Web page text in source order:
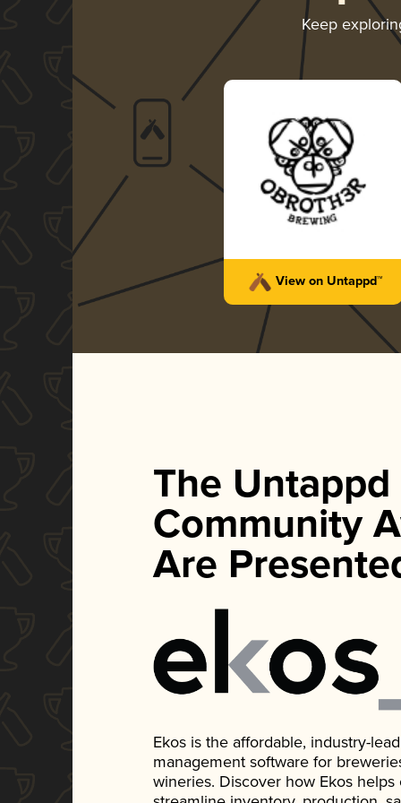
Keep
View on Untappd™
The Untappd
Community
Are
Ekos is the affordable, industry-
management software for
wineries. Discover how Ekos